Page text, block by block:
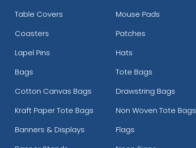
Table Covers
Mouse Pads
Coasters
Patches
Lapel Pins
Hats
Bags
Tote Bags
Cotton Canvas Bags
Drawstring Bags
Kraft Paper Tote Bags
Non Woven Tote Bags
Banners & Displays
Flags